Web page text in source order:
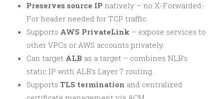
Preserves source IP natively – no X-Forwarded-
For header needed for TCP traffic.
Supports AWS PrivateLink – expose services to
other VPCs or AWS accounts privately.
Can target ALB as a target – combines NLB’s
static IP with ALB’s Layer 7 routing.
Supports TLS termination and centralized